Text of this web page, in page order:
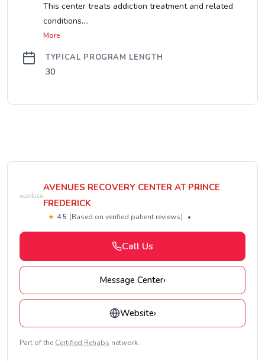
This center treats addiction treatment and related
conditions....
More
TYPICAL PROGRAM LENGTH
30
AVENUES RECOVERY CENTER AT PRINCE
FREDERICK
★ 4.5 (Based on verified patient reviews) •
Call Us
Message Center›
Website›
Part of the Certified Rehabs network.